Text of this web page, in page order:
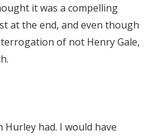
it was a compelling
at the end, and even though
of not Henry Gale,
Hurley had. I would have